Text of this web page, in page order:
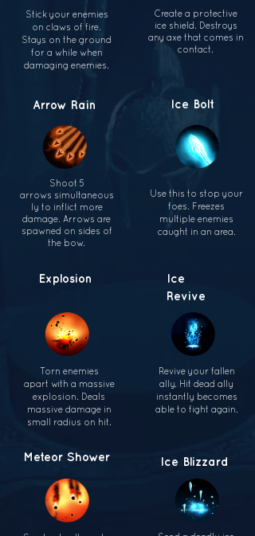
Stick your enemies
on claws of fire.
Stays on the ground
for a while when
damaging enemies.
Arrow Rain
Shoot 5
arrows simultaneous
ly to inflict more
damage. Arrows are
spawned on sides of
the bow.
Explosion
Torn enemies
apart with a massive
explosion. Deals
massive damage in
small radius on hit.
Meteor Shower
Create a protective
ice shield. Destroys
any axe that comes in
contact.
Ice Bolt
Use this to stop your
foes. Freezes
multiple enemies
caught in an area.
Ice
Revive
Revive your fallen
ally. Hit dead ally
instantly becomes
able to fight again.
Ice Blizzard